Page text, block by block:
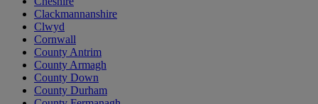
Clackmannanshire
Clwyd
Cornwall
County Antrim
County Armagh
County Down
County Durham